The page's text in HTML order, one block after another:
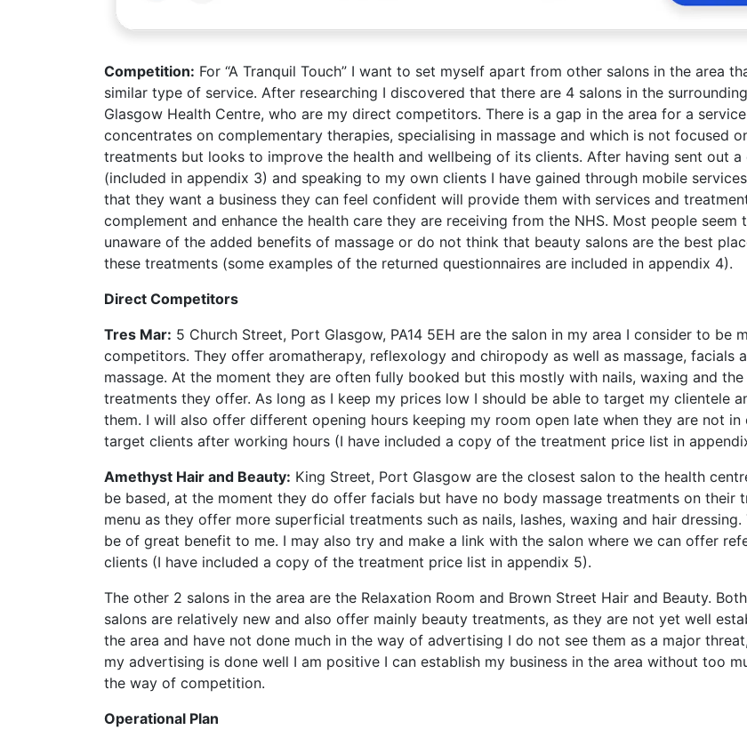
Competition: For “A Tranquil Touch” I want to set myself apart from other salons in the area
similar type of service. After researching I discovered that there are 4 salons in the
Glasgow Health Centre, who are my direct competitors. There is a gap in the area for a
concentrates on complementary therapies, specialising in massage and which is not focused
treatments but looks to improve the health and wellbeing of its clients. After having sent out a
(included in appendix 3) and speaking to my own clients I have gained through mobile
that they want a business they can feel confident will provide them with services and
complement and enhance the health care they are receiving from the NHS. Most people seem
unaware of the added benefits of massage or do not think that beauty salons are the best
these treatments (some examples of the returned questionnaires are included in appendix 4).
Direct Competitors
Tres Mar: 5 Church Street, Port Glasgow, PA14 5EH are the salon in my area I consider to be
competitors. They offer aromatherapy, reflexology and chiropody as well as massage, facials
massage. At the moment they are often fully booked but this mostly with nails, waxing and
treatments they offer. As long as I keep my prices low I should be able to target my clientele
them. I will also offer different opening hours keeping my room open late when they are not in
target clients after working hours (I have included a copy of the treatment price list in
Amethyst Hair and Beauty: King Street, Port Glasgow are the closest salon to the health
be based, at the moment they do offer facials but have no body massage treatments on their
menu as they offer more superficial treatments such as nails, lashes, waxing and hair dressing.
be of great benefit to me. I may also try and make a link with the salon where we can offer
clients (I have included a copy of the treatment price list in appendix 5).
The other 2 salons in the area are the Relaxation Room and Brown Street Hair and Beauty.
salons are relatively new and also offer mainly beauty treatments, as they are not yet well
the area and have not done much in the way of advertising I do not see them as a major
my advertising is done well I am positive I can establish my business in the area without too
the way of competition.
Operational Plan